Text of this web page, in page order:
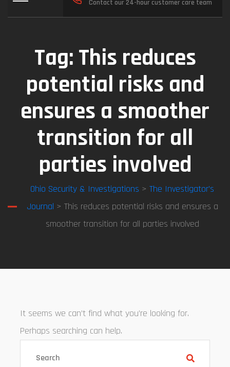
Contact our 24-hour customer care team
Tag: This reduces
potential risks and
ensures a smoother
transition for all
parties involved
Ohio Security & Investigations > The Investigator’s
Journal > This reduces potential risks and ensures a
smoother transition for all parties involved
It seems we can’t find what you’re looking for.
Perhaps searching can help.